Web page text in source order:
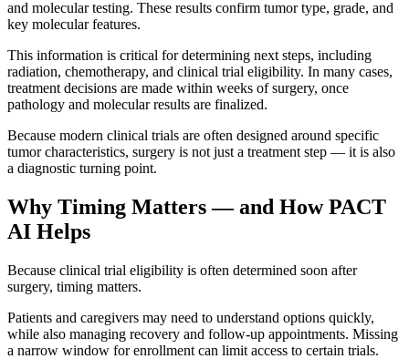
and molecular testing. These results confirm tumor type, grade, and
key molecular features.
This information is critical for determining next steps, including
radiation, chemotherapy, and clinical trial eligibility. In many cases,
treatment decisions are made within weeks of surgery, once
pathology and molecular results are finalized.
Because modern clinical trials are often designed around specific
tumor characteristics, surgery is not just a treatment step — it is also
a diagnostic turning point.
Why Timing Matters — and How PACT
AI Helps
Because clinical trial eligibility is often determined soon after
surgery, timing matters.
Patients and caregivers may need to understand options quickly,
while also managing recovery and follow-up appointments. Missing
a narrow window for enrollment can limit access to certain trials.